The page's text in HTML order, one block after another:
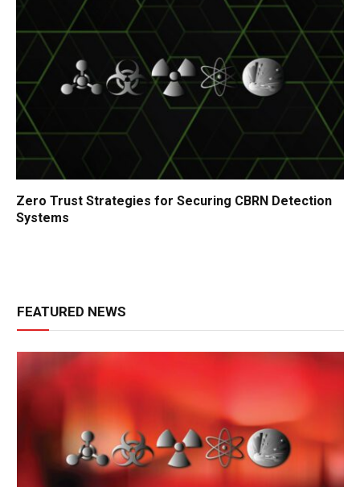
Zero Trust Strategies for Securing CBRN Detection
Systems
FEATURED NEWS